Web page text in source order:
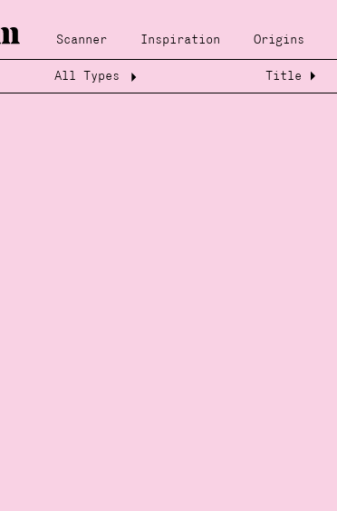
Scanner Inspiration Origins
All Types Title